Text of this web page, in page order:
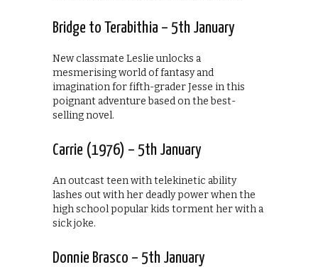
Bridge to Terabithia – 5th January
New classmate Leslie unlocks a
mesmerising world of fantasy and
imagination for fifth-grader Jesse in this
poignant adventure based on the best-
selling novel.
Carrie (1976) – 5th January
An outcast teen with telekinetic ability
lashes out with her deadly power when the
high school popular kids torment her with a
sick joke.
Donnie Brasco – 5th January